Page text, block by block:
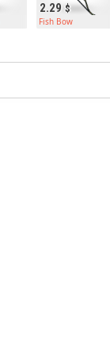
2.29
Fish Bow